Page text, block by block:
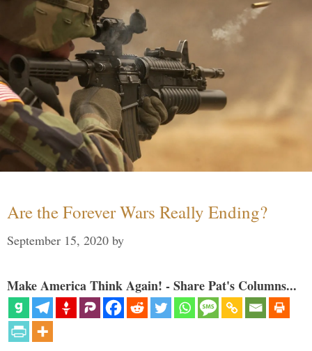
Are the Forever Wars Really Ending?
September 15, 2020 by
Make America Think Again! - Share Pat's Columns...